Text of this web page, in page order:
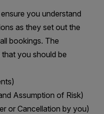
you understand
as they set out the
bookings. The
you should be
Assumption of Risk)
or Cancellation by you)